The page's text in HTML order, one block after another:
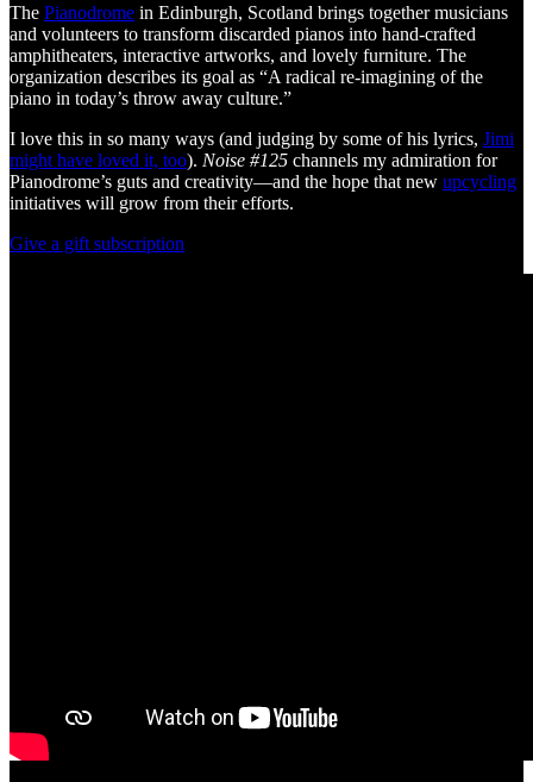
The Pianodrome in Edinburgh, Scotland brings together musicians
and volunteers to transform discarded pianos into hand-crafted
amphitheaters, interactive artworks, and lovely furniture. The
organization describes its goal as “A radical re-imagining of the
piano in today’s throw away culture.”
I love this in so many ways (and judging by some of his lyrics, Jimi
might have loved it, too). Noise #125 channels my admiration for
Pianodrome’s guts and creativity—and the hope that new upcycling
initiatives will grow from their efforts.
Give a gift subscription